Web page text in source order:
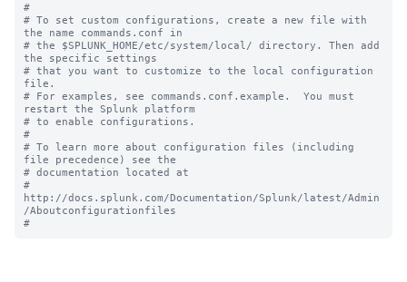
#
# To set custom configurations, create a new file with
the name commands.conf in
# the $SPLUNK_HOME/etc/system/local/ directory. Then add
the specific settings
# that you want to customize to the local configuration
file.
# For examples, see commands.conf.example.  You must
restart the Splunk platform
# to enable configurations.
#
# To learn more about configuration files (including
file precedence) see the
# documentation located at
#
http://docs.splunk.com/Documentation/Splunk/latest/Admin
/Aboutconfigurationfiles